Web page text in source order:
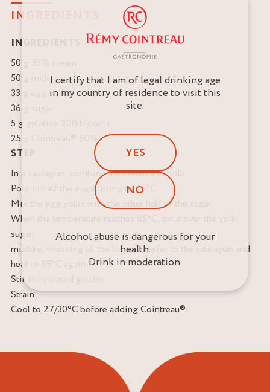
INGREDIENTS
INGREDIENTS
50 g 35% cream
50 g milk
33 g egg yolks
36 g sugar
5 g gelatine 200 blooms
25 g Cointreau® 60%
STEP
In a saucepan, combine the cream and milk.
Pour in half the sugar. Bring to 85°C.
Mix the egg yolks with the other half of the sugar.
When the temperature reaches 85°C, pour over the yolk-
sugar
mixture, whisking all the time. Transfer to the saucepan and
heat to 85°C again.
Stir in hydrated gelatin.
Strain.
Cool to 27/30°C before adding Cointreau®.
I certify that I am of legal drinking age
in my country of residence to visit this
site.
YES
NO
Alcohol abuse is dangerous for your
health.
Drink in moderation.